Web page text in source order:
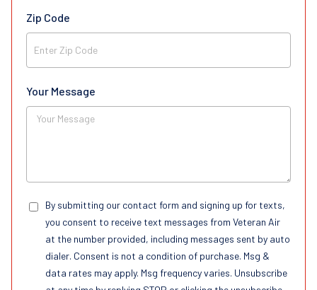
Zip Code
Your Message
By submitting our contact form and signing up for texts,
you consent to receive text messages from Veteran Air
at the number provided, including messages sent by auto
dialer. Consent is not a condition of purchase. Msg &
data rates may apply. Msg frequency varies. Unsubscribe